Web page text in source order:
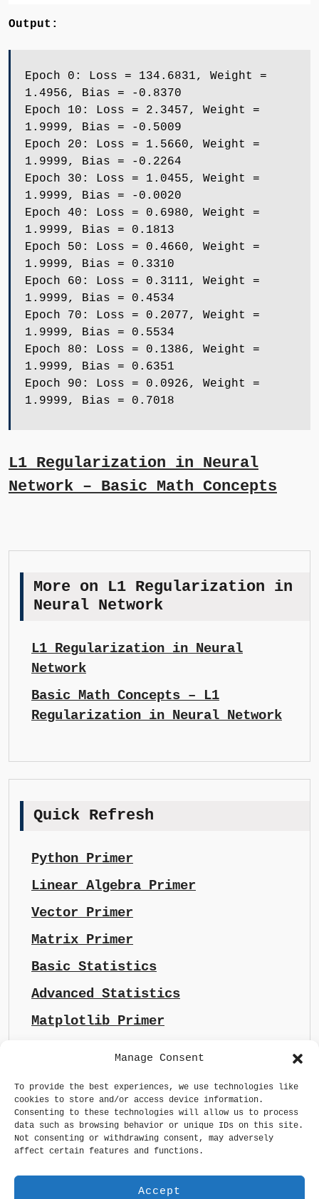
Manage Consent
To provide the best experiences, we use technologies like
cookies to store and/or access device information.
Consenting to these technologies will allow us to process
data such as browsing behavior or unique IDs on this site.
Not consenting or withdrawing consent, may adversely
affect certain features and functions.
Accept
Output:
Epoch 0: Loss = 134.6831, Weight =
1.4956, Bias = -0.8370
Epoch 10: Loss = 2.3457, Weight =
1.9999, Bias = -0.5009
Epoch 20: Loss = 1.5660, Weight =
1.9999, Bias = -0.2264
Epoch 30: Loss = 1.0455, Weight =
1.9999, Bias = -0.0020
Epoch 40: Loss = 0.6980, Weight =
1.9999, Bias = 0.1813
Epoch 50: Loss = 0.4660, Weight =
1.9999, Bias = 0.3310
Epoch 60: Loss = 0.3111, Weight =
1.9999, Bias = 0.4534
Epoch 70: Loss = 0.2077, Weight =
1.9999, Bias = 0.5534
Epoch 80: Loss = 0.1386, Weight =
1.9999, Bias = 0.6351
Epoch 90: Loss = 0.0926, Weight =
1.9999, Bias = 0.7018
L1 Regularization in Neural
Network – Basic Math Concepts
More on L1 Regularization in
Neural Network
L1 Regularization in Neural
Network
Basic Math Concepts – L1
Regularization in Neural Network
Quick Refresh
Python Primer
Linear Algebra Primer
Vector Primer
Matrix Primer
Basic Statistics
Advanced Statistics
Matplotlib Primer